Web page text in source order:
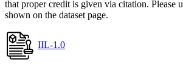
that proper credit is given via citation. Please
shown on the dataset page.
IIL-1.0